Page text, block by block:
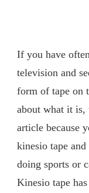
If you have
television and
form of tape on
about what it is,
article because
kinesio tape
doing sports or
Kinesio tape